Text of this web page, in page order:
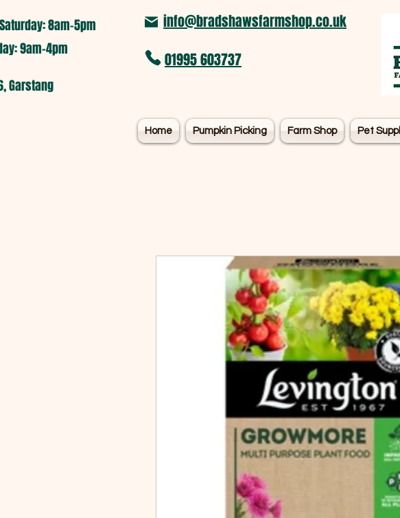
8am-5pm​
9am-4pm
Garstang
info@bradshawsfarmshop.co.uk
01995 603737
Home Pumpkin Picking Farm Shop Pet